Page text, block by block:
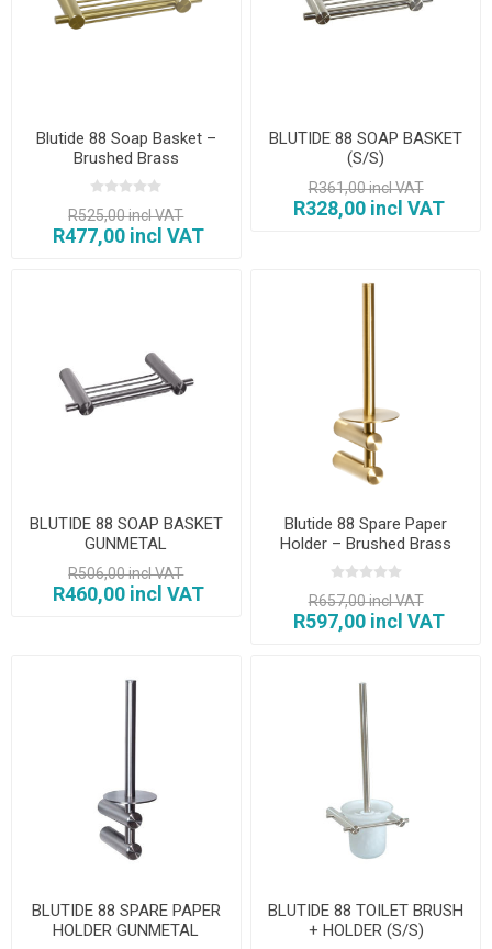
Blutide 88 Soap Basket –
Brushed Brass
R525,00 incl VAT
R477,00 incl VAT
BLUTIDE 88 SOAP BASKET
(S/S)
R361,00 incl VAT
R328,00 incl VAT
BLUTIDE 88 SOAP BASKET
GUNMETAL
R506,00 incl VAT
R460,00 incl VAT
Blutide 88 Spare Paper
Holder – Brushed Brass
R657,00 incl VAT
R597,00 incl VAT
BLUTIDE 88 SPARE PAPER
HOLDER GUNMETAL
BLUTIDE 88 TOILET BRUSH
+ HOLDER (S/S)